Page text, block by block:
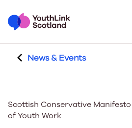
News & Events
Scottish Conservative
of Youth Work